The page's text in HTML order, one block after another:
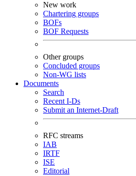
New work
Chartering groups
BOFs
BOF Requests
Other groups
Concluded groups
Non-WG lists
Documents
Search
Recent I-Ds
Submit an Internet-Draft
RFC streams
IAB
IRTF
ISE
Editorial